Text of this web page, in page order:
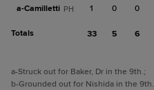
a-Camilletti PH 1 0 0
Totals 33 5 6
a-Struck out for Baker, Dr in the 9th.;
b-Grounded out for Nishida in the 9th.